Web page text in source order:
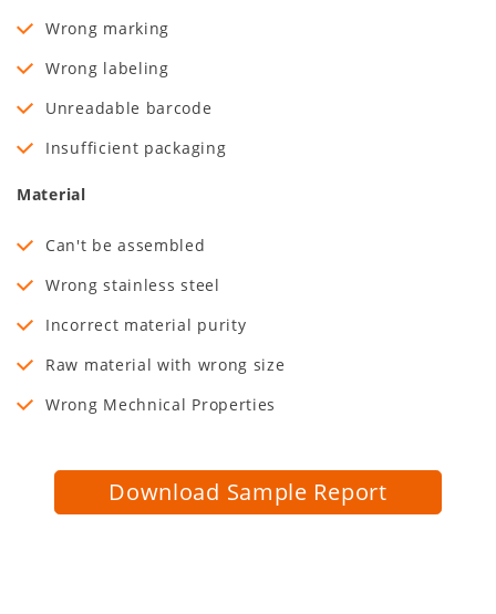
Wrong marking
Wrong labeling
Unreadable barcode
Insufficient packaging
Material
Can't be assembled
Wrong stainless steel
Incorrect material purity
Raw material with wrong size
Wrong Mechnical Properties
Download Sample Report